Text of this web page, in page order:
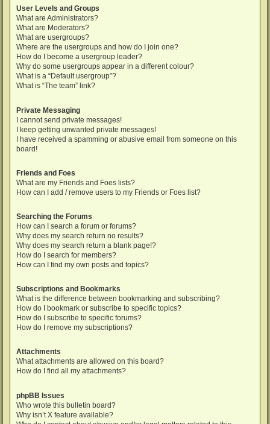
User Levels and Groups
What are Administrators?
What are Moderators?
What are usergroups?
Where are the usergroups and how do I join one?
How do I become a usergroup leader?
Why do some usergroups appear in a different colour?
What is a “Default usergroup”?
What is “The team” link?
Private Messaging
I cannot send private messages!
I keep getting unwanted private messages!
I have received a spamming or abusive email from someone on this
board!
Friends and Foes
What are my Friends and Foes lists?
How can I add / remove users to my Friends or Foes list?
Searching the Forums
How can I search a forum or forums?
Why does my search return no results?
Why does my search return a blank page!?
How do I search for members?
How can I find my own posts and topics?
Subscriptions and Bookmarks
What is the difference between bookmarking and subscribing?
How do I bookmark or subscribe to specific topics?
How do I subscribe to specific forums?
How do I remove my subscriptions?
Attachments
What attachments are allowed on this board?
How do I find all my attachments?
phpBB Issues
Who wrote this bulletin board?
Why isn’t X feature available?